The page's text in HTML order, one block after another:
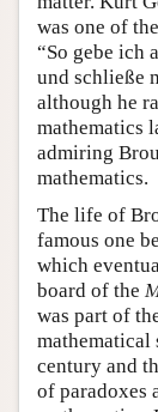
was one of
“So gebe ich
und schließe
although he
mathematics
admiring
mathematics.
The life of
famous one
which
board of the
was part of
mathematical
century and
of paradoxes